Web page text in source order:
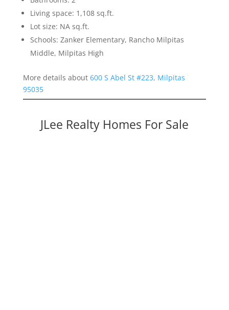
Living space: 1,108 sq.ft.
Lot size: NA sq.ft.
Schools: Zanker Elementary, Rancho Milpitas
Middle, Milpitas High
More details about 600 S Abel St #223, Milpitas
95035
JLee Realty Homes For Sale